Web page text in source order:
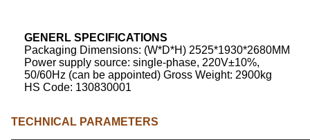
GENERL SPECIFICATIONS
Packaging Dimensions: (W*D*H) 2525*1930*2680MM
Power supply source: single-phase, 220V±10%,
50/60Hz (can be appointed) Gross Weight: 2900kg
HS Code: 130830001
TECHNICAL PARAMETERS